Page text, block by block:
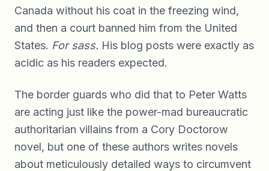
Canada without his coat in the freezing wind,
and then a court banned him from the United
States. For sass. His blog posts were exactly as
acidic as his readers expected.
The border guards who did that to Peter Watts
are acting just like the power-mad bureaucratic
authoritarian villains from a Cory Doctorow
novel, but one of these authors writes novels
about meticulously detailed ways to circumvent